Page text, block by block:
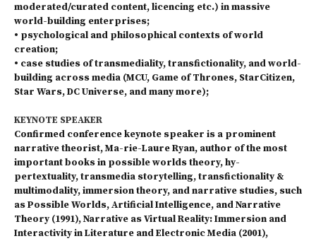
moderated/curated content, licencing etc.) in massive
world-building enterprises;
• psychological and philosophical contexts of world
creation;
• case studies of transmediality, transfictionality, and world-
building across media (MCU, Game of Thro­nes, StarCitizen,
Star Wars, DC Universe, and many more);
KEYNOTE SPEAKER
Confirmed conference keynote speaker is a prominent
narrative theorist, Ma-rie-Laure Ryan, author of the most
important books in possible worlds theory, hy-
pertextuality, transmedia storytelling, transfictionality &
multimodality, immersion theory, and narrative studies, such
as Possible Worlds, Artificial Intelligence, and Narrative
Theory (1991), Narrative as Virtual Reality: Immersion and
Interactivity in Literature and Electronic Media (2001),